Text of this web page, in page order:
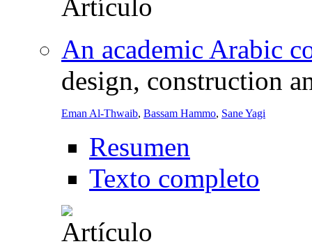
An academic Arabic
design, construction
Eman Al-Thwaib, Bassam Hammo, Sane Yagi
Resumen
Texto completo